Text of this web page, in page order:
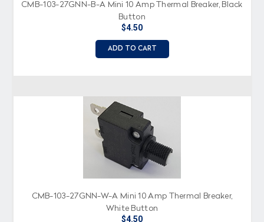
CMB-103-27GNN-B-A Mini 10 Amp Thermal Breaker, Black
Button
$4.50
ADD TO CART
CMB-103-27GNN-W-A Mini 10 Amp Thermal Breaker,
White Button
$4.50